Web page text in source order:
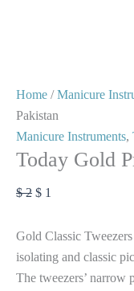
Home /Manicure
Pakistan
Manicure Instruments,
Today Gold
$2 $ 1
Gold Classic Tweezers
isolating and classic
The tweezers’ narrow